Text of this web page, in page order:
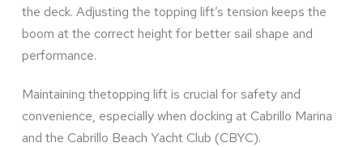
the deck. Adjusting the topping lift’s tension keeps the
boom at the correct height for better sail shape and
performance.
Maintaining thetopping lift is crucial for safety and
convenience, especially when docking at Cabrillo Marina
and the Cabrillo Beach Yacht Club (CBYC).